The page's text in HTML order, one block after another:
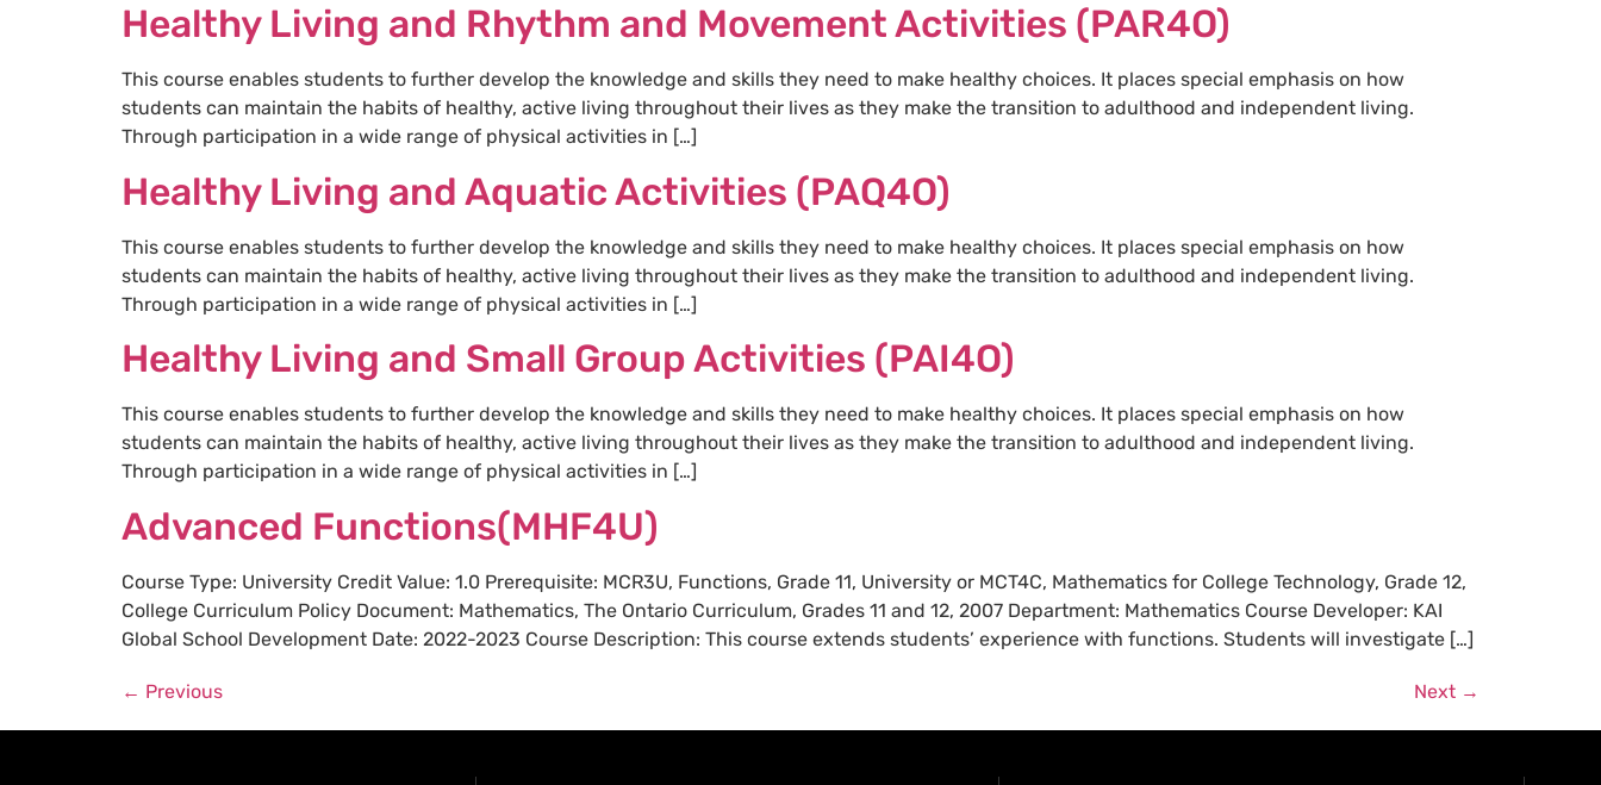
Healthy Living and Rhythm and Movement Activities (PAR4O)
This course enables students to further develop the knowledge and skills they need to make healthy choices. It places special emphasis on how
students can maintain the habits of healthy, active living throughout their lives as they make the transition to adulthood and independent living.
Through participation in a wide range of physical activities in […]
Healthy Living and Aquatic Activities (PAQ4O)
This course enables students to further develop the knowledge and skills they need to make healthy choices. It places special emphasis on how
students can maintain the habits of healthy, active living throughout their lives as they make the transition to adulthood and independent living.
Through participation in a wide range of physical activities in […]
Healthy Living and Small Group Activities (PAI4O)
This course enables students to further develop the knowledge and skills they need to make healthy choices. It places special emphasis on how
students can maintain the habits of healthy, active living throughout their lives as they make the transition to adulthood and independent living.
Through participation in a wide range of physical activities in […]
Advanced Functions(MHF4U)
Course Type: University Credit Value: 1.0 Prerequisite: MCR3U, Functions, Grade 11, University or MCT4C, Mathematics for College Technology, Grade 12,
College Curriculum Policy Document: Mathematics, The Ontario Curriculum, Grades 11 and 12, 2007 Department: Mathematics Course Developer: KAI
Global School Development Date: 2022-2023 Course Description: This course extends students’ experience with functions. Students will investigate […]
← Previous Next →